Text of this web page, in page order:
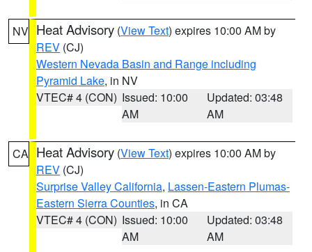
NV Heat Advisory (View Text) expires 10:00 AM by
REV (CJ)
Western Nevada Basin and Range including
Pyramid Lake, in NV
VTEC# 4 (CON) Issued: 10:00
AM
Updated: 03:48
AM
CA Heat Advisory (View Text) expires 10:00 AM by
REV (CJ)
Surprise Valley California, Lassen-Eastern Plumas-
Eastern Sierra Counties, in CA
VTEC# 4 (CON) Issued: 10:00
AM
Updated: 03:48
AM